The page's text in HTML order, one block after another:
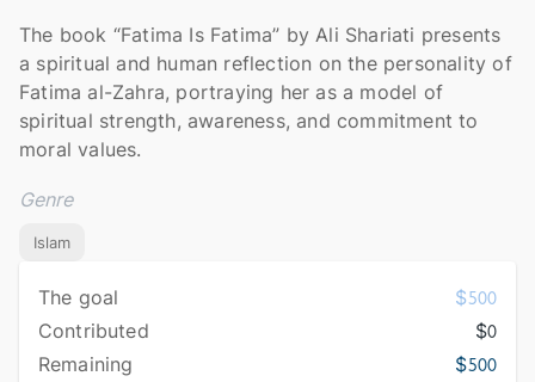
The book “Fatima Is Fatima” by Ali Shariati presents
a spiritual and human reflection on the personality of
Fatima al-Zahra, portraying her as a model of
spiritual strength, awareness, and commitment to
moral values.
Genre
Islam
The goal $500
Contributed
$0
Remaining
$500